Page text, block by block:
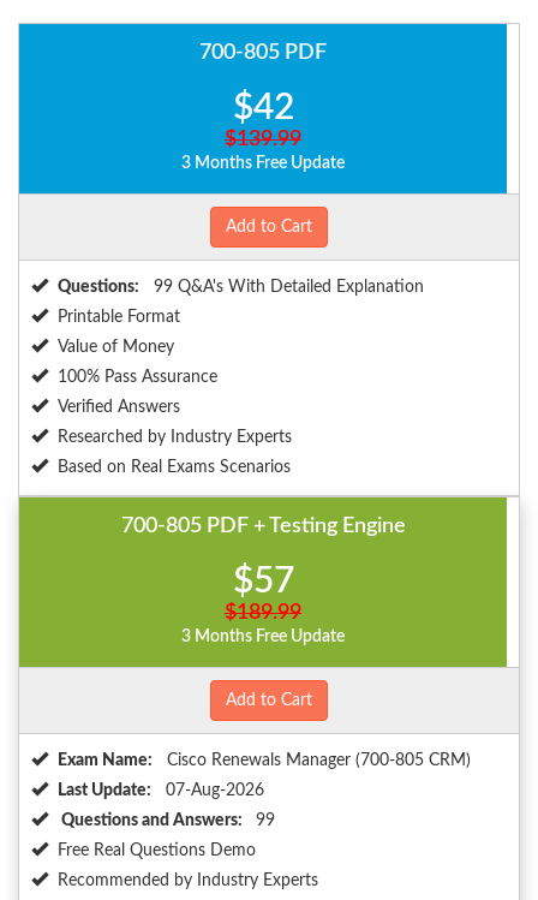
700-805 PDF
$42
$139.99
3 Months Free Update
Add to Cart
Questions:
99 Q&A's With Detailed Explanation
Printable Format
Value of Money
100% Pass Assurance
Verified Answers
Researched by Industry Experts
Based on Real Exams Scenarios
700-805 PDF + Testing Engine
$57
$189.99
3 Months Free Update
Add to Cart
Exam Name:
Cisco Renewals Manager (700-805 CRM)
Last Update:
07-Aug-2026
Questions and Answers:
99
Free Real Questions Demo
Recommended by Industry Experts